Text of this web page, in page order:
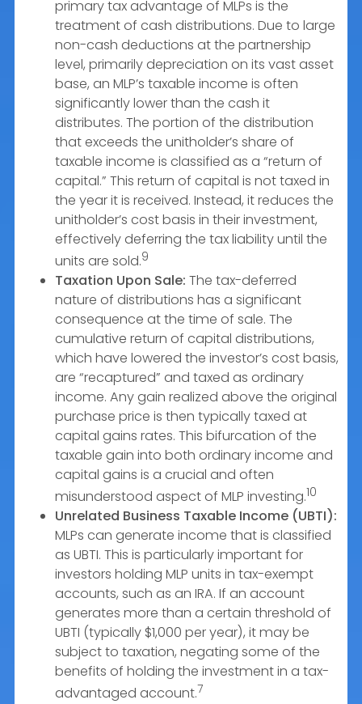
primary tax advantage of MLPs is the
treatment of cash distributions. Due to large
non-cash deductions at the partnership
level, primarily depreciation on its vast asset
base, an MLP’s taxable income is often
significantly lower than the cash it
distributes. The portion of the distribution
that exceeds the unitholder’s share of
taxable income is classified as a “return of
capital.” This return of capital is not taxed in
the year it is received. Instead, it reduces the
unitholder’s cost basis in their investment,
effectively deferring the tax liability until the
units are sold.9
Taxation Upon Sale: The tax-deferred
nature of distributions has a significant
consequence at the time of sale. The
cumulative return of capital distributions,
which have lowered the investor’s cost basis,
are “recaptured” and taxed as ordinary
income. Any gain realized above the original
purchase price is then typically taxed at
capital gains rates. This bifurcation of the
taxable gain into both ordinary income and
capital gains is a crucial and often
misunderstood aspect of MLP investing.10
Unrelated Business Taxable Income (UBTI):
MLPs can generate income that is classified
as UBTI. This is particularly important for
investors holding MLP units in tax-exempt
accounts, such as an IRA. If an account
generates more than a certain threshold of
UBTI (typically $1,000 per year), it may be
subject to taxation, negating some of the
benefits of holding the investment in a tax-
advantaged account.7